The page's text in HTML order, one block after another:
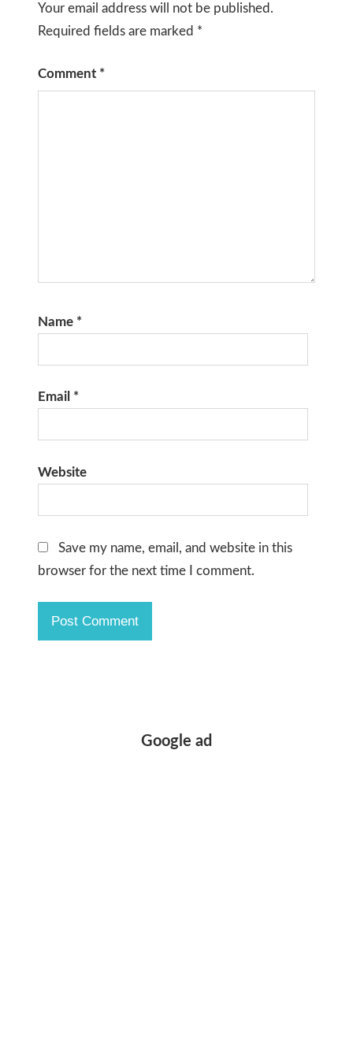
Your email address will not be published.
Required fields are marked *
Comment *
Name *
Email *
Website
Save my name, email, and website in this
browser for the next time I comment.
Google ad